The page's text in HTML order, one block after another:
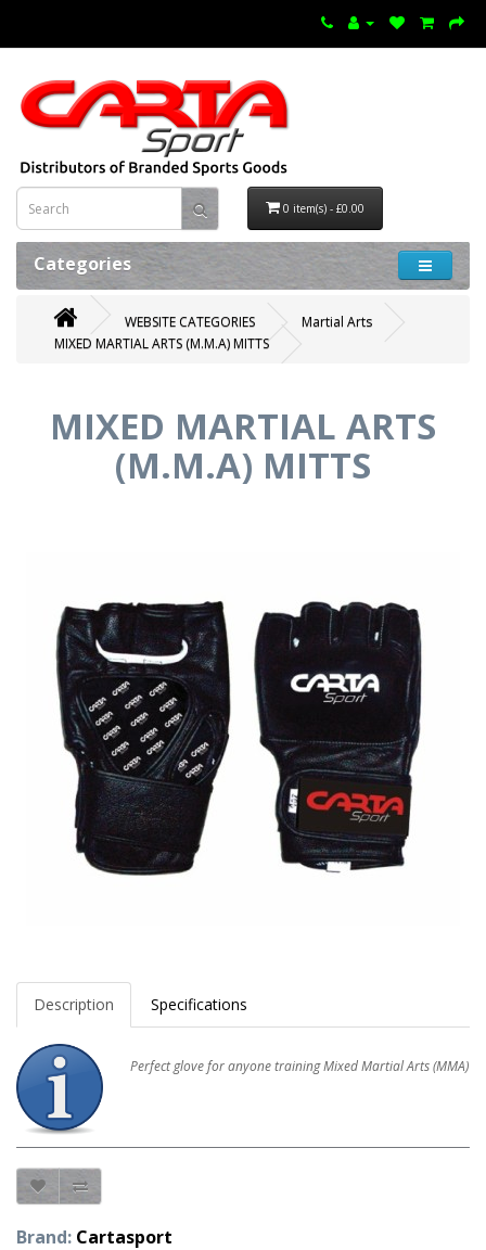
0 item(s) - £0.00
Categories
WEBSITE CATEGORIES
Martial Arts
MIXED MARTIAL ARTS (M.M.A) MITTS
MIXED MARTIAL ARTS
(M.M.A) MITTS
Description Specifications
Perfect glove for anyone training Mixed Martial Arts (MMA)
Brand: Cartasport